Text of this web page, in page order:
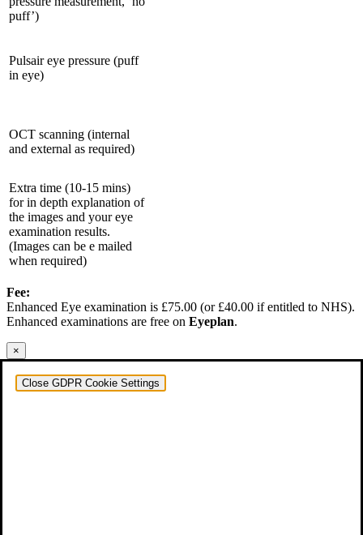
puff’)
Pulsair eye pressure (puff
in eye)
OCT scanning (internal
and external as required)
Extra time (10-15 mins)
for in depth explanation of
the images and your eye
examination results.
(Images can be e mailed
when required)
Fee:
Enhanced Eye examination is £75.00 (or £40.00 if entitled to NHS).
Enhanced examinations are free on Eyeplan.
×
Close GDPR Cookie Settings